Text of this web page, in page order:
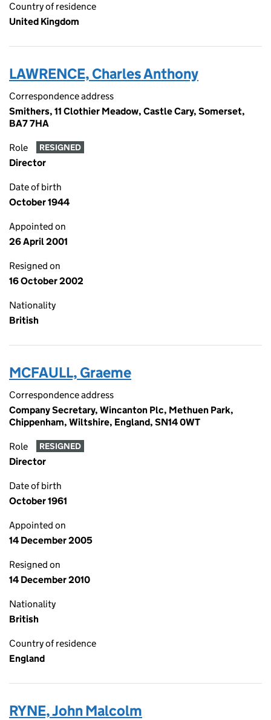
Country of residence
United Kingdom
LAWRENCE, Charles Anthony
Correspondence address
Smithers, 11 Clothier Meadow, Castle Cary, Somerset,
BA7 7HA
Role RESIGNED
Director
Date of birth
October 1944
Appointed on
26 April 2001
Resigned on
16 October 2002
Nationality
British
MCFAULL, Graeme
Correspondence address
Company Secretary, Wincanton Plc, Methuen Park,
Chippenham, Wiltshire, England, SN14 0WT
Role RESIGNED
Director
Date of birth
October 1961
Appointed on
14 December 2005
Resigned on
14 December 2010
Nationality
British
Country of residence
England
RYNE, John Malcolm